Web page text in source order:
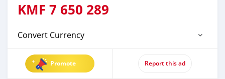
KMF 7 650 289
Convert Currency
Promote Report this ad